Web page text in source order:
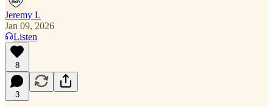
Jeremy L
Jan 09, 2026
Listen
8
3